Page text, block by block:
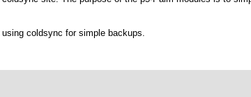
coldsync for simple backups.